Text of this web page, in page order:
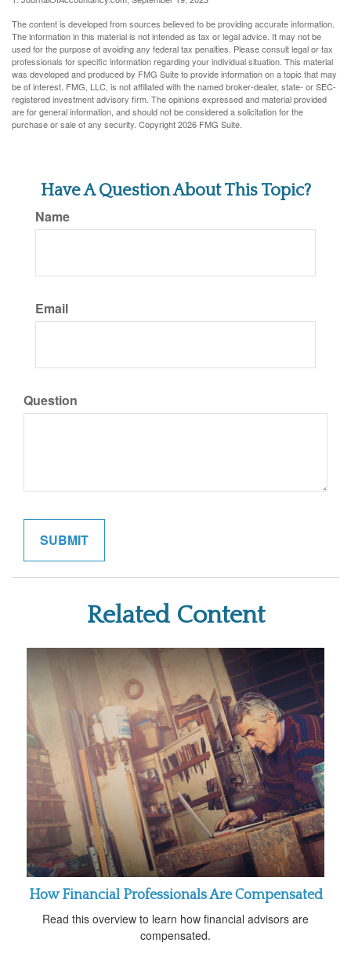
The content is developed from sources believed to be providing accurate information.
The information in this material is not intended as tax or legal advice. It may not be
used for the purpose of avoiding any federal tax penalties. Please consult legal or tax
professionals for specific information regarding your individual situation. This material
was developed and produced by FMG Suite to provide information on a topic that may
be of interest. FMG, LLC, is not affiliated with the named broker-dealer, state- or SEC-
registered investment advisory firm. The opinions expressed and material provided
are for general information, and should not be considered a solicitation for the
purchase or sale of any security. Copyright2026 FMG Suite.
Have A Question About This Topic?
Name
Email
Question
Related Content
How Financial Professionals Are Compensated
Read this overview to learn how financial advisors are
compensated.